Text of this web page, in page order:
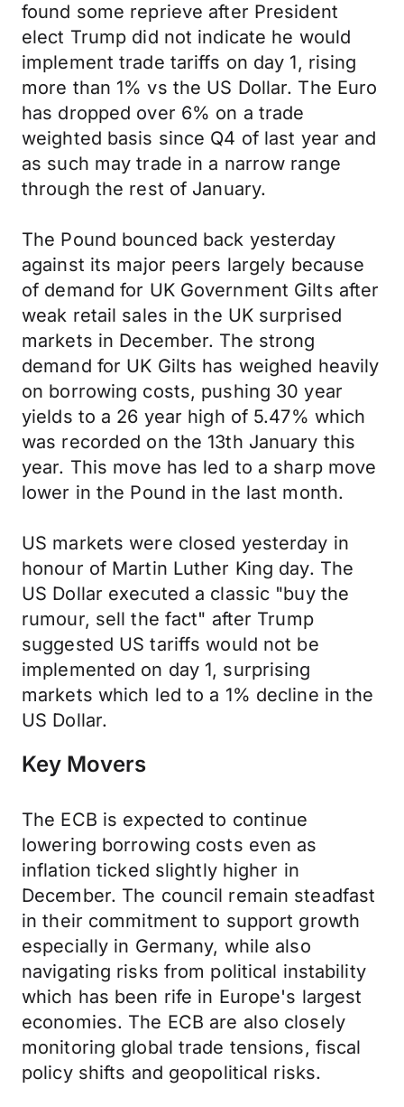
found some reprieve after President
elect Trump did not indicate he would
implement trade tariffs on day 1, rising
more than 1% vs the US Dollar. The Euro
has dropped over 6% on a trade
weighted basis since Q4 of last year and
as such may trade in a narrow range
through the rest of January.
The Pound bounced back yesterday
against its major peers largely because
of demand for UK Government Gilts after
weak retail sales in the UK surprised
markets in December. The strong
demand for UK Gilts has weighed heavily
on borrowing costs, pushing 30 year
yields to a 26 year high of 5.47% which
was recorded on the 13th January this
year. This move has led to a sharp move
lower in the Pound in the last month.
US markets were closed yesterday in
honour of Martin Luther King day. The
US Dollar executed a classic "buy the
rumour, sell the fact" after Trump
suggested US tariffs would not be
implemented on day 1, surprising
markets which led to a 1% decline in the
US Dollar.
Key Movers
The ECB is expected to continue
lowering borrowing costs even as
inflation ticked slightly higher in
December. The council remain steadfast
in their commitment to support growth
especially in Germany, while also
navigating risks from political instability
which has been rife in Europe's largest
economies. The ECB are also closely
monitoring global trade tensions, fiscal
policy shifts and geopolitical risks.